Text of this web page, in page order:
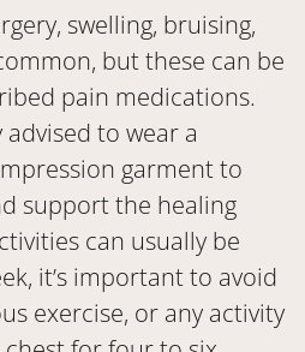
swelling, bruising,
but these can be
pain medications.
to wear a
garment to
support the healing
can usually be
it’s important to avoid
exercise, or any activity